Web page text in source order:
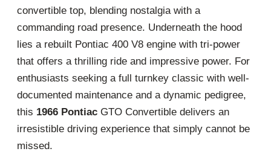
convertible top, blending nostalgia with a
commanding road presence. Underneath the hood
lies a rebuilt Pontiac 400 V8 engine with tri-power
that offers a thrilling ride and impressive power. For
enthusiasts seeking a full turnkey classic with well-
documented maintenance and a dynamic pedigree,
this 1966 Pontiac GTO Convertible delivers an
irresistible driving experience that simply cannot be
missed.